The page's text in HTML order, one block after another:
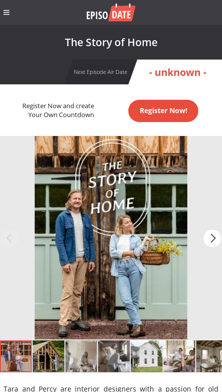
The Story of Home
Next Episode Air Date - unknown -
Register Now and create
Your Own Countdown
Register Now!
Tara and Percy are interior designers with a passion for old